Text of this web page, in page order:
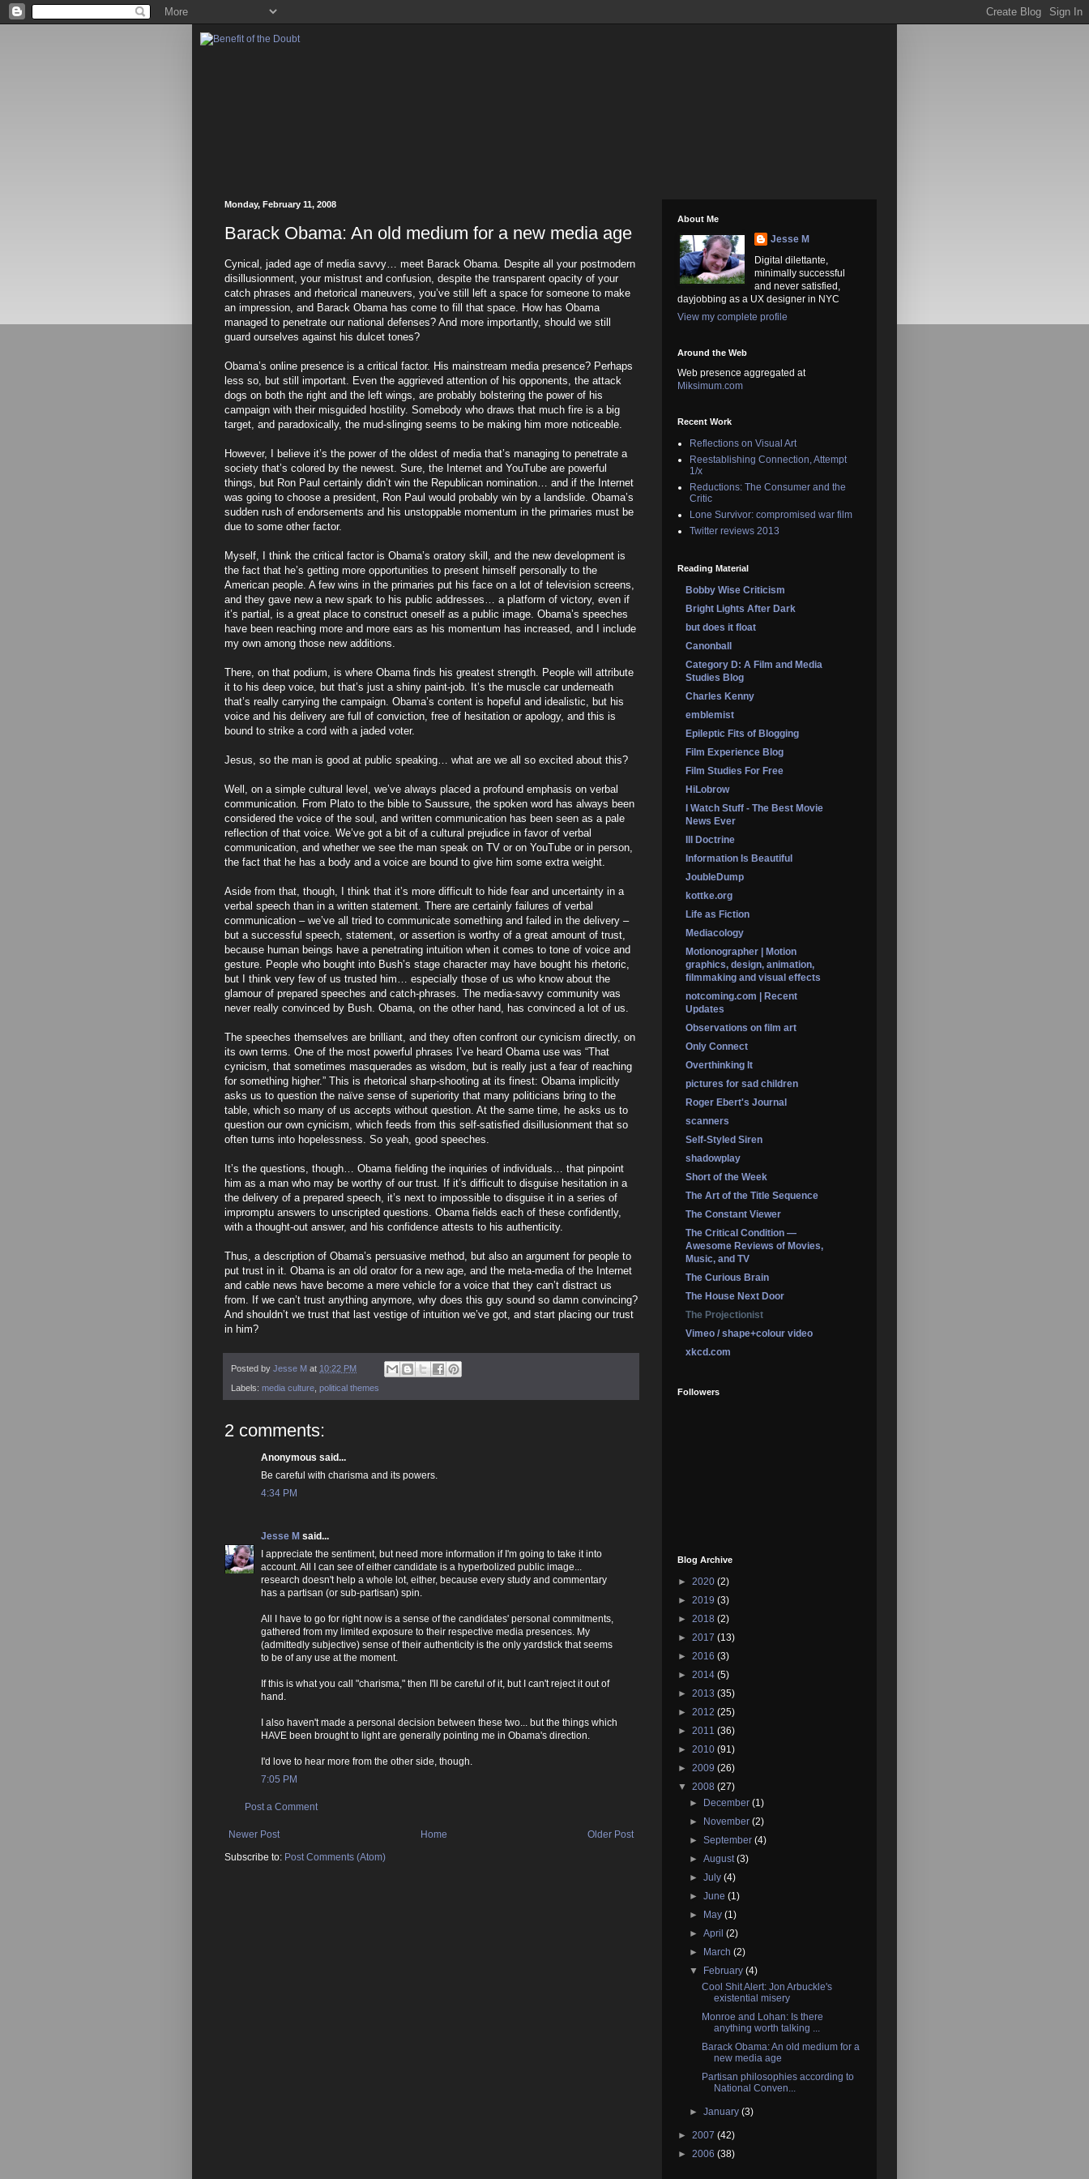
Monday, February 11, 2008
Barack Obama: An old medium for a new media age
Cynical, jaded age of media savvy… meet Barack Obama. Despite all your postmodern
disillusionment, your mistrust and confusion, despite the transparent opacity of your
catch phrases and rhetorical maneuvers, you’ve still left a space for someone to make
an impression, and Barack Obama has come to fill that space. How has Obama
managed to penetrate our national defenses? And more importantly, should we still
guard ourselves against his dulcet tones?
Obama’s online presence is a critical factor. His mainstream media presence? Perhaps
less so, but still important. Even the aggrieved attention of his opponents, the attack
dogs on both the right and the left wings, are probably bolstering the power of his
campaign with their misguided hostility. Somebody who draws that much fire is a big
target, and paradoxically, the mud-slinging seems to be making him more noticeable.
However, I believe it’s the power of the oldest of media that’s managing to penetrate a
society that’s colored by the newest. Sure, the Internet and YouTube are powerful
things, but Ron Paul certainly didn’t win the Republican nomination… and if the Internet
was going to choose a president, Ron Paul would probably win by a landslide. Obama’s
sudden rush of endorsements and his unstoppable momentum in the primaries must be
due to some other factor.
Myself, I think the critical factor is Obama’s oratory skill, and the new development is
the fact that he’s getting more opportunities to present himself personally to the
American people. A few wins in the primaries put his face on a lot of television screens,
and they gave new a new spark to his public addresses… a platform of victory, even if
it’s partial, is a great place to construct oneself as a public image. Obama’s speeches
have been reaching more and more ears as his momentum has increased, and I include
my own among those new additions.
There, on that podium, is where Obama finds his greatest strength. People will attribute
it to his deep voice, but that’s just a shiny paint-job. It’s the muscle car underneath
that’s really carrying the campaign. Obama’s content is hopeful and idealistic, but his
voice and his delivery are full of conviction, free of hesitation or apology, and this is
bound to strike a cord with a jaded voter.
Jesus, so the man is good at public speaking… what are we all so excited about this?
Well, on a simple cultural level, we’ve always placed a profound emphasis on verbal
communication. From Plato to the bible to Saussure, the spoken word has always been
considered the voice of the soul, and written communication has been seen as a pale
reflection of that voice. We’ve got a bit of a cultural prejudice in favor of verbal
communication, and whether we see the man speak on TV or on YouTube or in person,
the fact that he has a body and a voice are bound to give him some extra weight.
Aside from that, though, I think that it’s more difficult to hide fear and uncertainty in a
verbal speech than in a written statement. There are certainly failures of verbal
communication – we’ve all tried to communicate something and failed in the delivery –
but a successful speech, statement, or assertion is worthy of a great amount of trust,
because human beings have a penetrating intuition when it comes to tone of voice and
gesture. People who bought into Bush’s stage character may have bought his rhetoric,
but I think very few of us trusted him… especially those of us who know about the
glamour of prepared speeches and catch-phrases. The media-savvy community was
never really convinced by Bush. Obama, on the other hand, has convinced a lot of us.
The speeches themselves are brilliant, and they often confront our cynicism directly, on
its own terms. One of the most powerful phrases I’ve heard Obama use was “That
cynicism, that sometimes masquerades as wisdom, but is really just a fear of reaching
for something higher.” This is rhetorical sharp-shooting at its finest: Obama implicitly
asks us to question the naïve sense of superiority that many politicians bring to the
table, which so many of us accepts without question. At the same time, he asks us to
question our own cynicism, which feeds from this self-satisfied disillusionment that so
often turns into hopelessness. So yeah, good speeches.
It’s the questions, though… Obama fielding the inquiries of individuals… that pinpoint
him as a man who may be worthy of our trust. If it’s difficult to disguise hesitation in a
the delivery of a prepared speech, it’s next to impossible to disguise it in a series of
impromptu answers to unscripted questions. Obama fields each of these confidently,
with a thought-out answer, and his confidence attests to his authenticity.
Thus, a description of Obama’s persuasive method, but also an argument for people to
put trust in it. Obama is an old orator for a new age, and the meta-media of the Internet
and cable news have become a mere vehicle for a voice that they can’t distract us
from. If we can’t trust anything anymore, why does this guy sound so damn convincing?
And shouldn’t we trust that last vestige of intuition we’ve got, and start placing our trust
in him?
Posted by Jesse M at 10:22 PM
Labels: media culture political themes
2 comments:
Anonymous said...
Be careful with charisma and its powers.
4:34 PM
Jesse M said...
I appreciate the sentiment, but need more information if I'm going to take it into
account. All I can see of either candidate is a hyperbolized public image...
research doesn't help a whole lot, either, because every study and commentary
has a partisan (or sub-partisan) spin.
All I have to go for right now is a sense of the candidates' personal commitments,
gathered from my limited exposure to their respective media presences. My
(admittedly subjective) sense of their authenticity is the only yardstick that seems
to be of any use at the moment.
If this is what you call "charisma," then I'll be careful of it, but I can't reject it out of
hand.
I also haven't made a personal decision between these two... but the things which
HAVE been brought to light are generally pointing me in Obama's direction.
I'd love to hear more from the other side, though.
7:05 PM
Post a Comment
Newer Post Older Post
Home
Subscribe to: Post Comments (Atom)
About Me
Jesse M
Digital dilettante,
minimally successful
and never satisfied,
dayjobbing as a UX designer in NYC
View my complete profile
Around the Web
Web presence aggregated at
Miksimum.com
Recent Work
Reflections on Visual Art
Reestablishing Connection, Attempt
1/x
Reductions: The Consumer and the
Critic
Lone Survivor: compromised war film
Twitter reviews 2013
Reading Material
Bobby Wise Criticism
Bright Lights After Dark
but does it float
Canonball
Category D: A Film and Media
Studies Blog
Charles Kenny
emblemist
Epileptic Fits of Blogging
Film Experience Blog
Film Studies For Free
HiLobrow
I Watch Stuff - The Best Movie
News Ever
Ill Doctrine
Information Is Beautiful
JoubleDump
kottke.org
Life as Fiction
Mediacology
Motionographer | Motion
graphics, design, animation,
filmmaking and visual effects
notcoming.com | Recent
Updates
Observations on film art
Only Connect
Overthinking It
pictures for sad children
Roger Ebert's Journal
scanners
Self-Styled Siren
shadowplay
Short of the Week
The Art of the Title Sequence
The Constant Viewer
The Critical Condition —
Awesome Reviews of Movies,
Music, and TV
The Curious Brain
The House Next Door
The Projectionist
Vimeo / shape+colour video
xkcd.com
Followers
Blog Archive
► 2020 (2)
► 2019 (3)
► 2018 (2)
► 2017 (13)
► 2016 (3)
► 2014 (5)
► 2013 (35)
► 2012 (25)
► 2011 (36)
► 2010 (91)
► 2009 (26)
▼ 2008 (27)
►
December(1)
►
November(2)
►September(4)
►August(3)
►July(4)
►June(1)
►
May(1)
►April(2)
►
March(2)
▼
February(4)
Cool Shit Alert: Jon Arbuckle's
existential misery
Monroe and Lohan: Is there
anything worth talking ...
Barack Obama: An old medium for a
new media age
Partisan philosophies according to
National Conven...
►January(3)
► 2007 (42)
► 2006 (38)